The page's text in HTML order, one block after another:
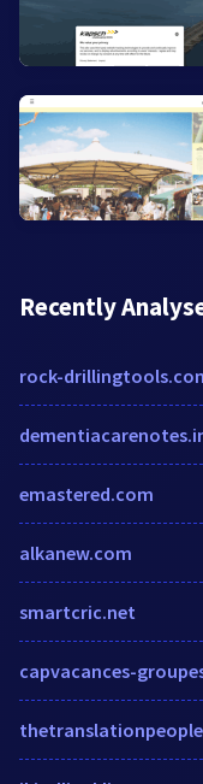
Recently
rock-
emastered.com
alkanew.com
smartcric.net
capvacances-